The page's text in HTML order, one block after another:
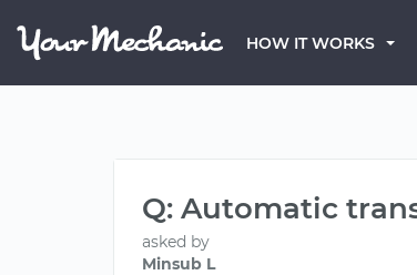
HOW IT WORKS
Q: Automatic
asked by
Minsub L